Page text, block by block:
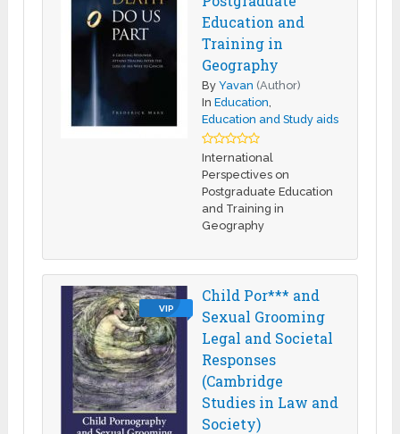
Education and
Training in
Geography
ByYavan (Author)
InEducation
Education and Study aids
International
Perspectives on
Postgraduate Education
and Training in
Geography
VIP
Child Por*** and
Sexual Grooming
Legal and Societal
Responses
(Cambridge
Studies in Law and
Society)